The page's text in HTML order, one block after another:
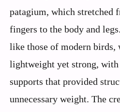
patagium, which stretched
fingers to the body and
like those of modern birds,
lightweight yet strong,
supports that provided
unnecessary weight. The